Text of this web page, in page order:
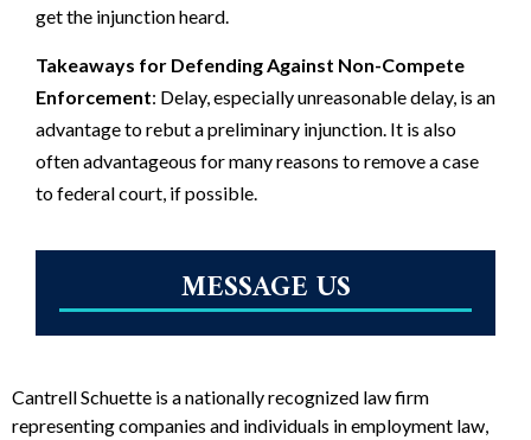
get the injunction heard.
Takeaways for Defending Against Non-Compete
Enforcement: Delay, especially unreasonable delay, is an
advantage to rebut a preliminary injunction. It is also
often advantageous for many reasons to remove a case
to federal court, if possible.
MESSAGE US
Cantrell Schuette is a nationally recognized law firm
representing companies and individuals in employment law,